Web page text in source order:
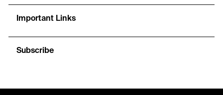
Important Links
Subscribe